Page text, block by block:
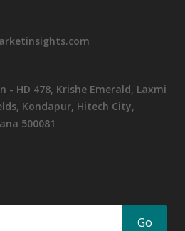
- HD 478, Krishe Emerald, Laxmi
Kondapur, Hitech City,
500081
Go